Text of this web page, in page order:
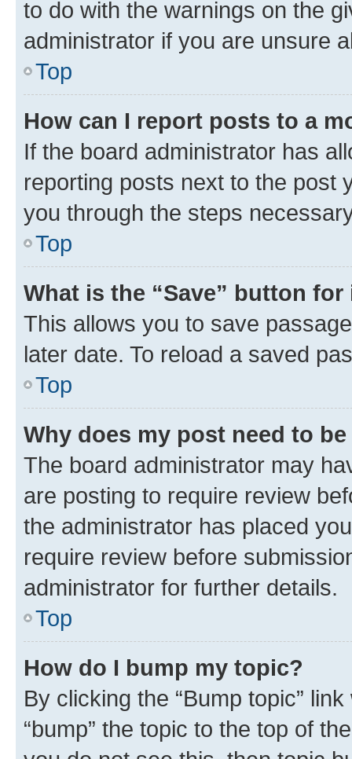
to do with the warnings on the
administrator if you are unsure
Top
How can I report posts to a
If the board administrator has
reporting posts next to the post
you through the steps
Top
What is the “Save” button
This allows you to save
later date. To reload a saved
Top
Why does my post need to
The board administrator may
are posting to require review
the administrator has placed
require review before
administrator for further details.
Top
How do I bump my topic?
By clicking the “Bump topic”
“bump” the topic to the top of